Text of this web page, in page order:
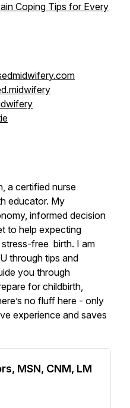
Coping Tips for Every
a certified nurse
educator. My
informed decision
to help expecting
free birth. I am
through tips and
you through
for childbirth,
no fluff here - only
experience and saves
MSN, CNM, LM